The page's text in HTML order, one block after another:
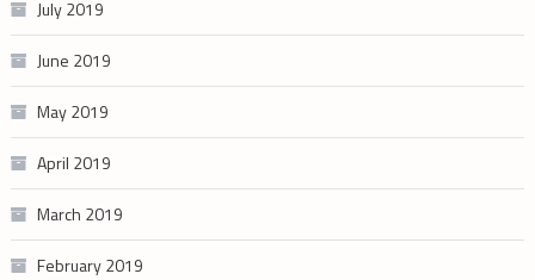
July 2019
June 2019
May 2019
April 2019
March 2019
February 2019